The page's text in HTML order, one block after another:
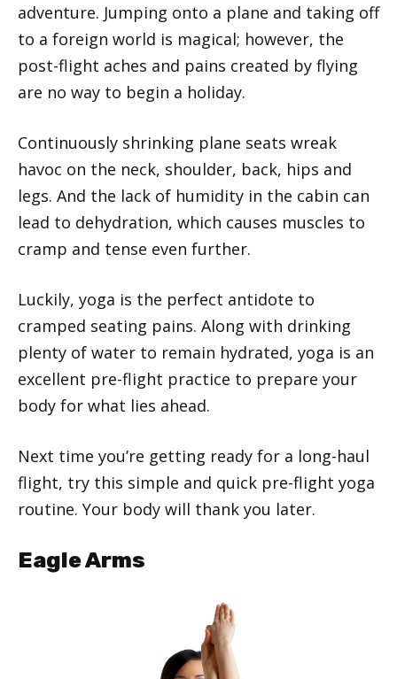
adventure. Jumping onto a plane and taking off
to a foreign world is magical; however, the
post-flight aches and pains created by flying
are no way to begin a holiday.
Continuously shrinking plane seats wreak
havoc on the neck, shoulder, back, hips and
legs. And the lack of humidity in the cabin can
lead to dehydration, which causes muscles to
cramp and tense even further.
Luckily, yoga is the perfect antidote to
cramped seating pains. Along with drinking
plenty of water to remain hydrated, yoga is an
excellent pre-flight practice to prepare your
body for what lies ahead.
Next time you’re getting ready for a long-haul
flight, try this simple and quick pre-flight yoga
routine. Your body will thank you later.
Eagle Arms